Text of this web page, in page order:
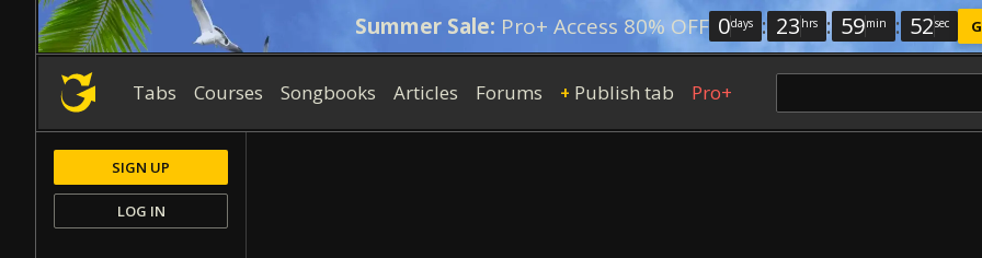
Summer Sale: Pro+ Access 80% OFF 0days : 23 hrs : 59min : 51sec
Tabs Courses Songbooks Articles Forums + Publish tab Pro+
SIGN UP
LOG IN